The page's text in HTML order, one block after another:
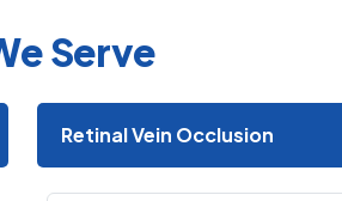
Serve
Retinal Vein Occlusion